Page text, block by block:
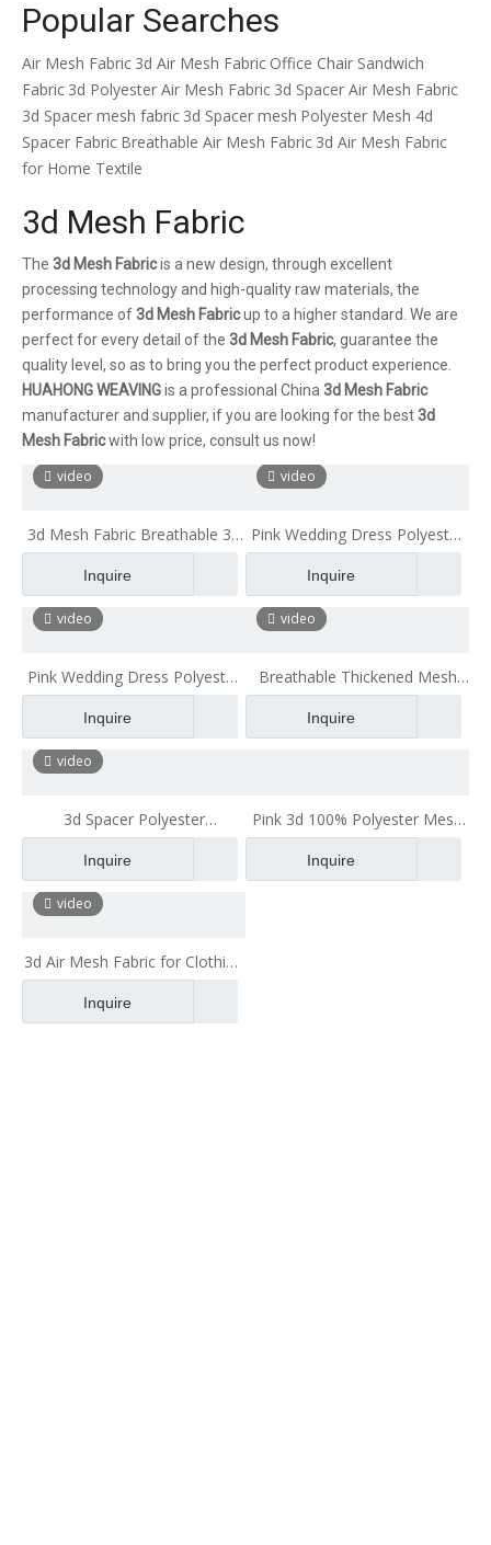
Popular Searches
Air Mesh Fabric 3d Air Mesh Fabric Office Chair Sandwich
Fabric 3d Polyester Air Mesh Fabric 3d Spacer Air Mesh Fabric
3d Spacer mesh fabric 3d Spacer mesh Polyester Mesh 4d
Spacer Fabric Breathable Air Mesh Fabric 3d Air Mesh Fabric
for Home Textile
3d Mesh Fabric
The 3d Mesh Fabricis a new design, through excellent
processing technology and high-quality raw materials, the
performance of3d Mesh Fabricup to a higher standard. We are
perfect for every detail of the 3d Mesh Fabric, guarantee the
quality level, so as to bring you the perfect product experience.
HUAHONG WEAVINGis a professional China 3d Mesh Fabric
manufacturer and supplier, if you are looking for the best3d
Mesh Fabricwith low price, consult us now!
video
3d Mesh Fabric Breathable 3d
Air Mesh Fabric 3d Air Spacer
Sandwich Mesh Fabric
Inquire
video
Pink Wedding Dress Polyester
3D Air Mesh Fabric Sports
Shoes 3d Spacer Fabric Mesh
Inquire
video
Pink Wedding Dress Polyester
3D Air Mesh Fabric 3d Spacer
Mesh Fabric
Inquire
video
Breathable Thickened Mesh
Cloth Gloves Helmet inside
Buffer Mesh Cloth
Inquire
video
3d Spacer Polyester
Fireproofing Mesh Fabric for
Jacket
Inquire
Pink 3d 100% Polyester Mesh
Fabric with Good
Tridimensional Character
Inquire
video
3d Air Mesh Fabric for Clothing
Breathable Car Seat
Inquire